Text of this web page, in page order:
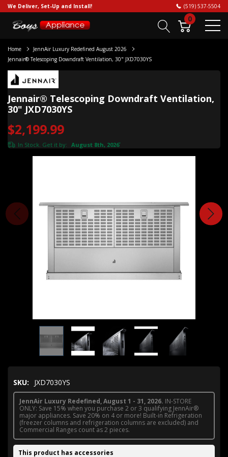
We Deliver, Set-Up and Install! (519) 537-5504
0
Home
JennAir Luxury Redefined August 2026
Jennair® Telescoping Downdraft Ventilation, 30" JXD7030YS
Jennair® Telescoping Downdraft Ventilation,
30" JXD7030YS
$2,199.99
In Stock. Get it by: August 8th, 2026*
SKU: JXD7030YS
JennAir Luxury Redefined, August 1 - 31, 2026. IN-STORE
ONLY: Save 15% when you purchase 2 or 3 qualifying JennAir®
major appliances. Save 20% on 4 or more! Built-in Refrigeration
(freezer columns and refrigeration columns are excluded) and
Commercial Ranges count as 2 pieces.
This product has accessories